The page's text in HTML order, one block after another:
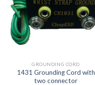
GROUNDING CORD
1431 Grounding Cord with
two connector